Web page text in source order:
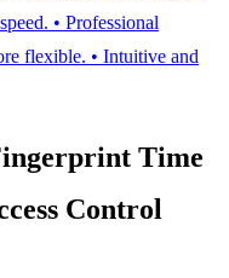
• Professional
flexible. • Intuitive and
Time
Control